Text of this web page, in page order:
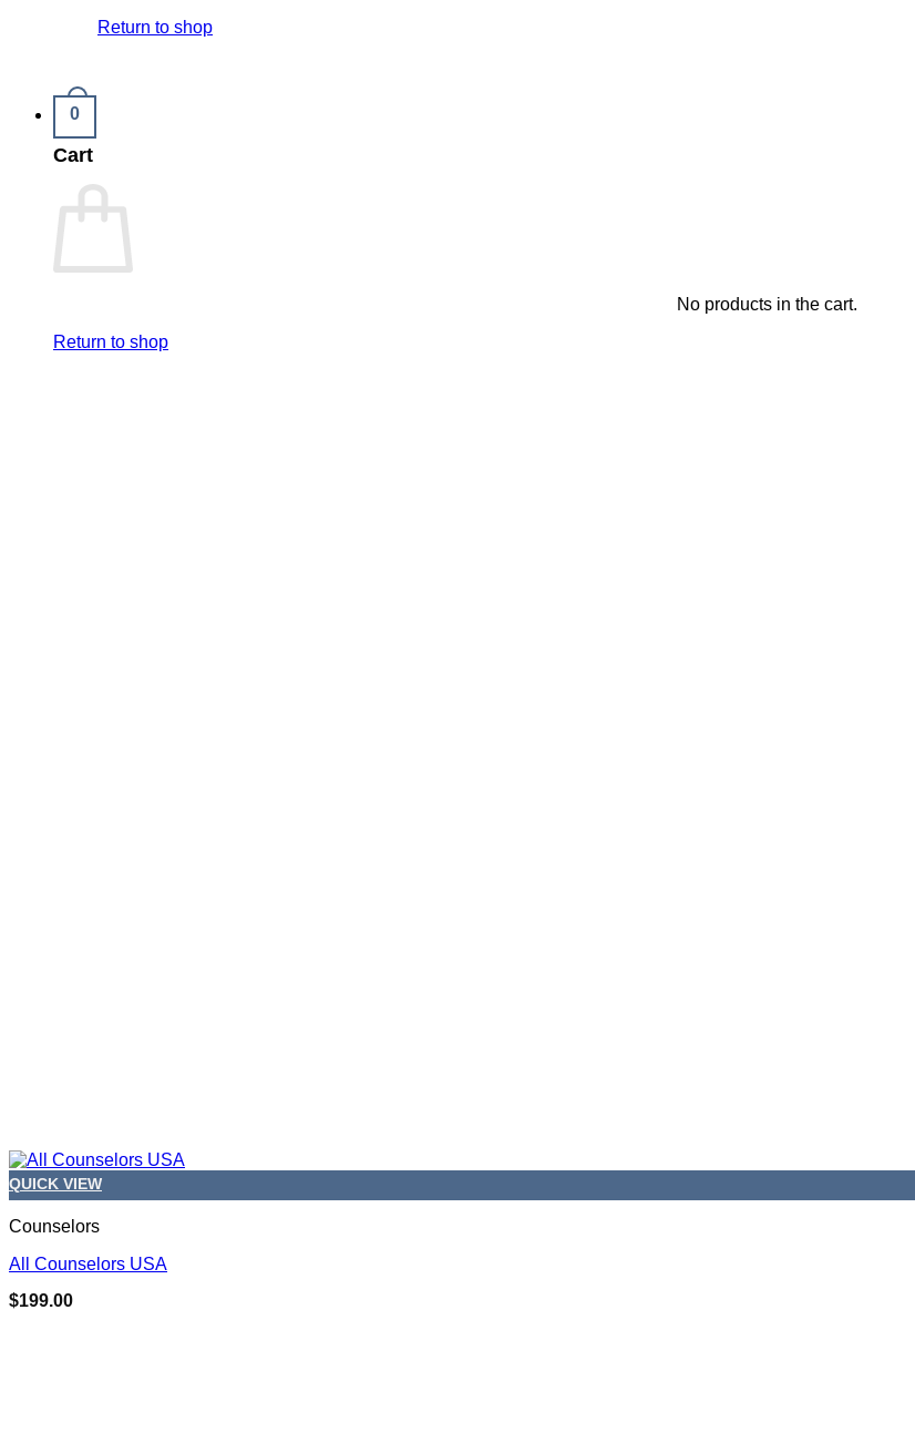
Return to shop
0
Cart
No products in the cart.
Return to shop
QUICK VIEW
Counselors
All Counselors USA
$199.00